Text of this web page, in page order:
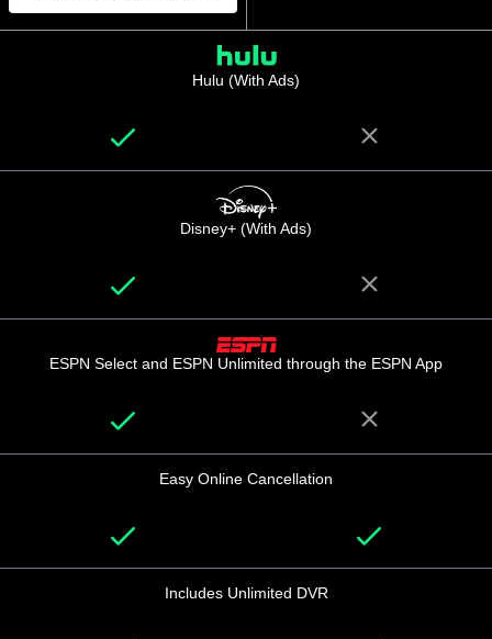
Hulu (With Ads)
Disney+ (With Ads)
ESPN Select and ESPN Unlimited through the ESPN App
Easy Online Cancellation
Includes Unlimited DVR